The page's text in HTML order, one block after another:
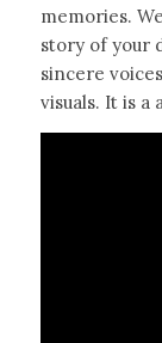
memories.
story of your
sincere
visuals. It is a